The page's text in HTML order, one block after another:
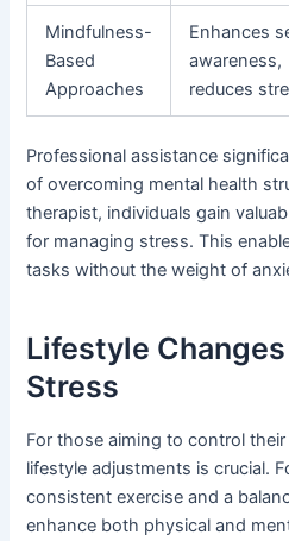
Mindfulness-
Based
Approaches
Enhances
awareness,
reduces
Professional assistance
of overcoming mental health
therapist, individuals gain
for managing stress. This
tasks without the weight of
Lifestyle
Stress
For those aiming to control
lifestyle adjustments is crucial.
consistent exercise and a
enhance both physical and